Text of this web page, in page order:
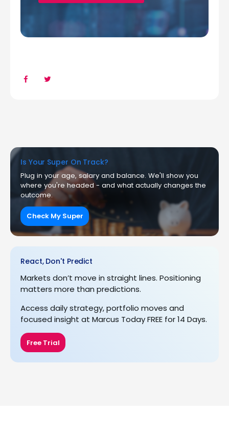
Is Your Super On Track?
Plug in your age, salary and balance. We'll show you
where you're headed - and what actually changes the
outcome.
Check My Super
React, Don't Predict
Markets don’t move in straight lines. Positioning
matters more than predictions.
Access daily strategy, portfolio moves and
focused insight at Marcus Today FREE for 14 Days.
Free Trial